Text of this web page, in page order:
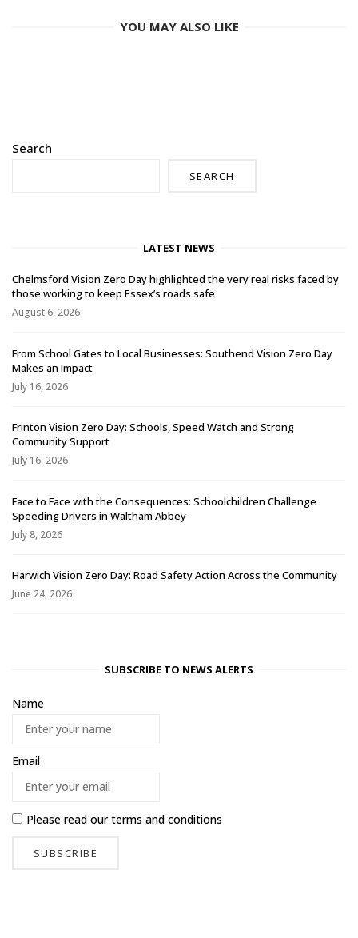
YOU MAY ALSO LIKE
Search
SEARCH
LATEST NEWS
Chelmsford Vision Zero Day highlighted the very real risks faced by
those working to keep Essex’s roads safe
August 6, 2026
From School Gates to Local Businesses: Southend Vision Zero Day
Makes an Impact
July 16, 2026
Frinton Vision Zero Day: Schools, Speed Watch and Strong
Community Support
July 16, 2026
Face to Face with the Consequences: Schoolchildren Challenge
Speeding Drivers in Waltham Abbey
July 8, 2026
Harwich Vision Zero Day: Road Safety Action Across the Community
June 24, 2026
SUBSCRIBE TO NEWS ALERTS
Name
Email
Please read ourterms and conditions